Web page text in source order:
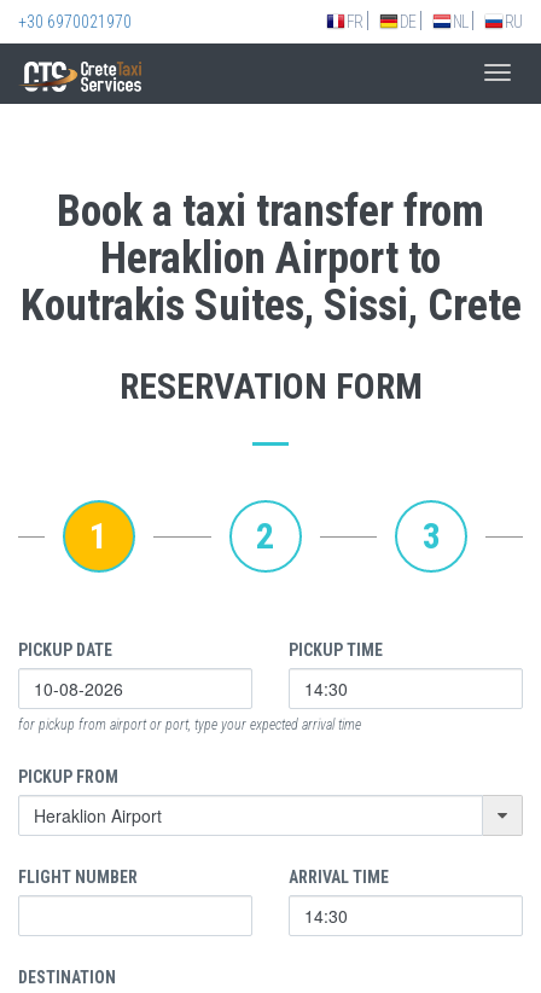
+30 6970021970 FR DE NL RU
Book a taxi transfer from
Heraklion Airport to
Koutrakis Suites, Sissi, Crete
RESERVATION FORM
1 2 3
PICKUP DATE PICKUP TIME
for pickup from airport or port, type your expected arrival time
PICKUP FROM
FLIGHT NUMBER ARRIVAL TIME
DESTINATION